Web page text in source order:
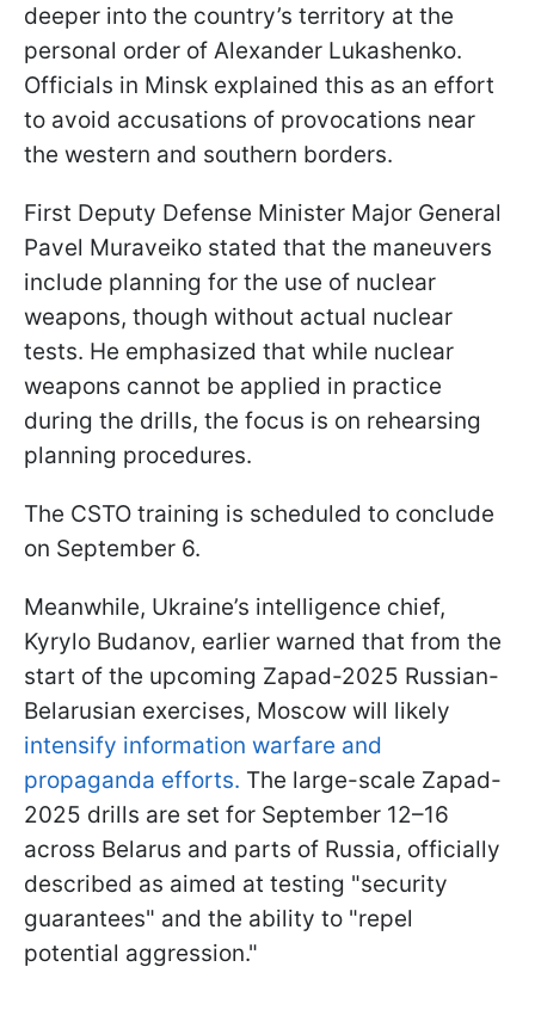
deeper into the country’s territory at the
personal order of Alexander Lukashenko.
Officials in Minsk explained this as an effort
to avoid accusations of provocations near
the western and southern borders.
First Deputy Defense Minister Major General
Pavel Muraveiko stated that the maneuvers
include planning for the use of nuclear
weapons, though without actual nuclear
tests. He emphasized that while nuclear
weapons cannot be applied in practice
during the drills, the focus is on rehearsing
planning procedures.
The CSTO training is scheduled to conclude
on September 6.
Meanwhile, Ukraine’s intelligence chief,
Kyrylo Budanov, earlier warned that from the
start of the upcoming Zapad-2025 Russian-
Belarusian exercises, Moscow will likely
intensify information warfare and
propaganda efforts. The large-scale Zapad-
2025 drills are set for September 12–16
across Belarus and parts of Russia, officially
described as aimed at testing "security
guarantees" and the ability to "repel
potential aggression."